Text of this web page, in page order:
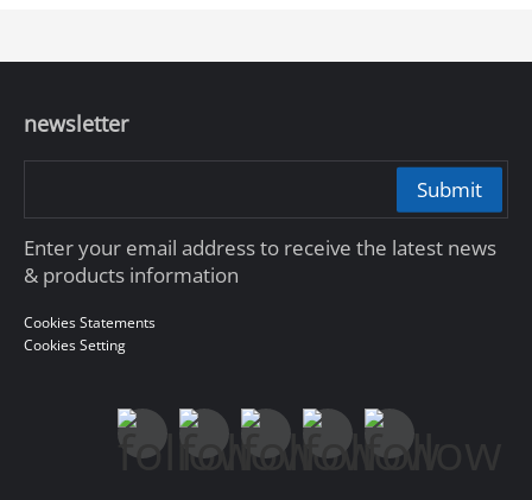
newsletter
Submit
Enter your email address to receive the latest news
& products information
Cookies Statements
Cookies Setting